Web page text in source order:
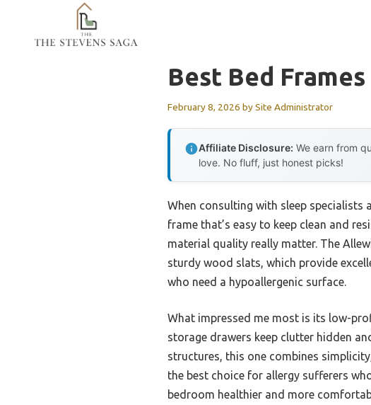
content
Best Bed
February 8, 2026 bySite Administrator
Affiliate Disclosure: We earn from
love. No fluff, just honest picks!
When consulting with sleep specialists
frame that’s easy to keep clean and
material quality really matter. The
sturdy wood slats, which provide
who need a hypoallergenic surface.
What impressed me most is its low-
storage drawers keep clutter hidden
structures, this one combines
the best choice for allergy sufferers
bedroom healthier and more